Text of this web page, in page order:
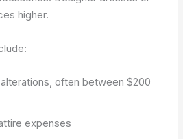
higher.
often between $200
expenses